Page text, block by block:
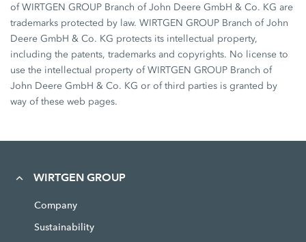
of WIRTGEN GROUP Branch of John Deere GmbH & Co. KG are
trademarks protected by law. WIRTGEN GROUP Branch of John
Deere GmbH & Co. KG protects its intellectual property,
including the patents, trademarks and copyrights. No license to
use the intellectual property of WIRTGEN GROUP Branch of
John Deere GmbH & Co. KG or of third parties is granted by
way of these web pages.
WIRTGEN GROUP
Company
Sustainability